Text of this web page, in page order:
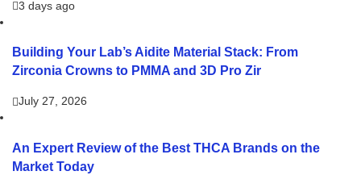
3 days ago
Building Your Lab’s Aidite Material Stack: From
Zirconia Crowns to PMMA and 3D Pro Zir
July 27, 2026
An Expert Review of the Best THCA Brands on the
Market Today